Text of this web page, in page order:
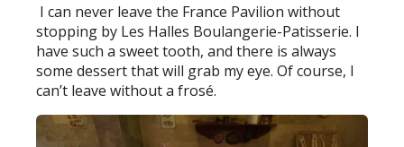
I can never leave the France Pavilion without
stopping by Les Halles Boulangerie-Patisserie. I
have such a sweet tooth, and there is always
some dessert that will grab my eye. Of course, I
can’t leave without a frosé.